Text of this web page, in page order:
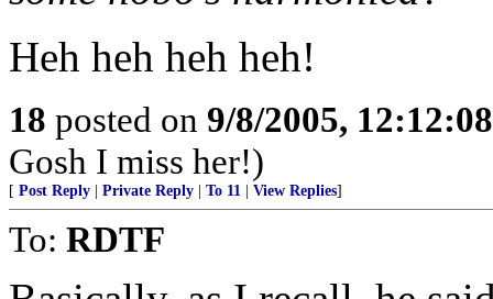
Heh heh heh heh!
18 posted on 9/8/2005,
Gosh I miss her!)
[ Post Reply Private Reply To 11 View Replies]
To: RDTF